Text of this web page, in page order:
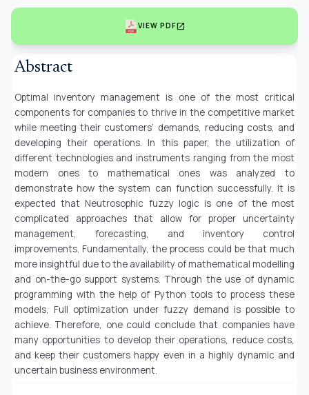
VIEW PDFopen_in_new
Abstract
Optimal inventory management is one of the most critical
components for companies to thrive in the competitive market
while meeting their customers’ demands, reducing costs, and
developing their operations. In this paper, the utilization of
different technologies and instruments ranging from the most
modern ones to mathematical ones was analyzed to
demonstrate how the system can function successfully. It is
expected that Neutrosophic fuzzy logic is one of the most
complicated approaches that allow for proper uncertainty
management, forecasting, and inventory control
improvements. Fundamentally, the process could be that much
more insightful due to the availability of mathematical modelling
and on-the-go support systems. Through the use of dynamic
programming with the help of Python tools to process these
models, Full optimization under fuzzy demand is possible to
achieve. Therefore, one could conclude that companies have
many opportunities to develop their operations, reduce costs,
and keep their customers happy even in a highly dynamic and
uncertain business environment.